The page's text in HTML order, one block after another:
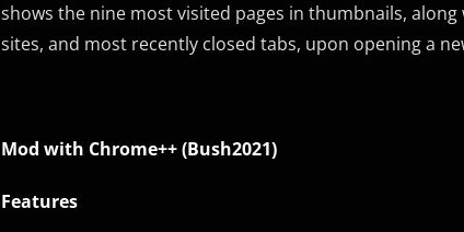
shows the nine most visited pages in thumbnails,
sites, and most recently closed tabs, upon opening a
Mod with Chrome++(Bush2021)
Features